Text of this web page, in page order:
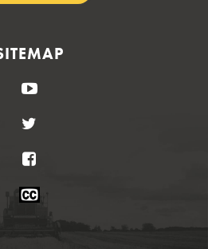
YouTube
Closed